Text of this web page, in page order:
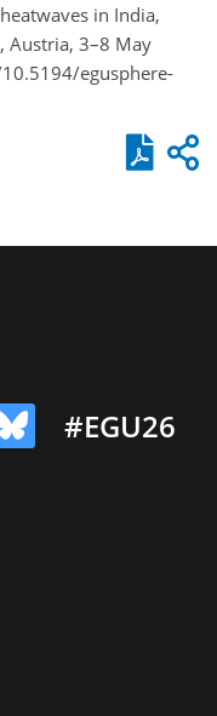
in India,
Austria, 3–8 May
egusphere-
#EGU26